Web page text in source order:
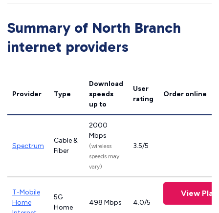
Summary of North Branch
internet providers
Provider Type
Download
speeds
up to
User
rating
Order online
Spectrum
Cable &
Fiber
2000
Mbps
(wireless
speeds may
vary)
3.5/5
T-Mobile
Home
5G
Home
498 Mbps 4.0/5
View